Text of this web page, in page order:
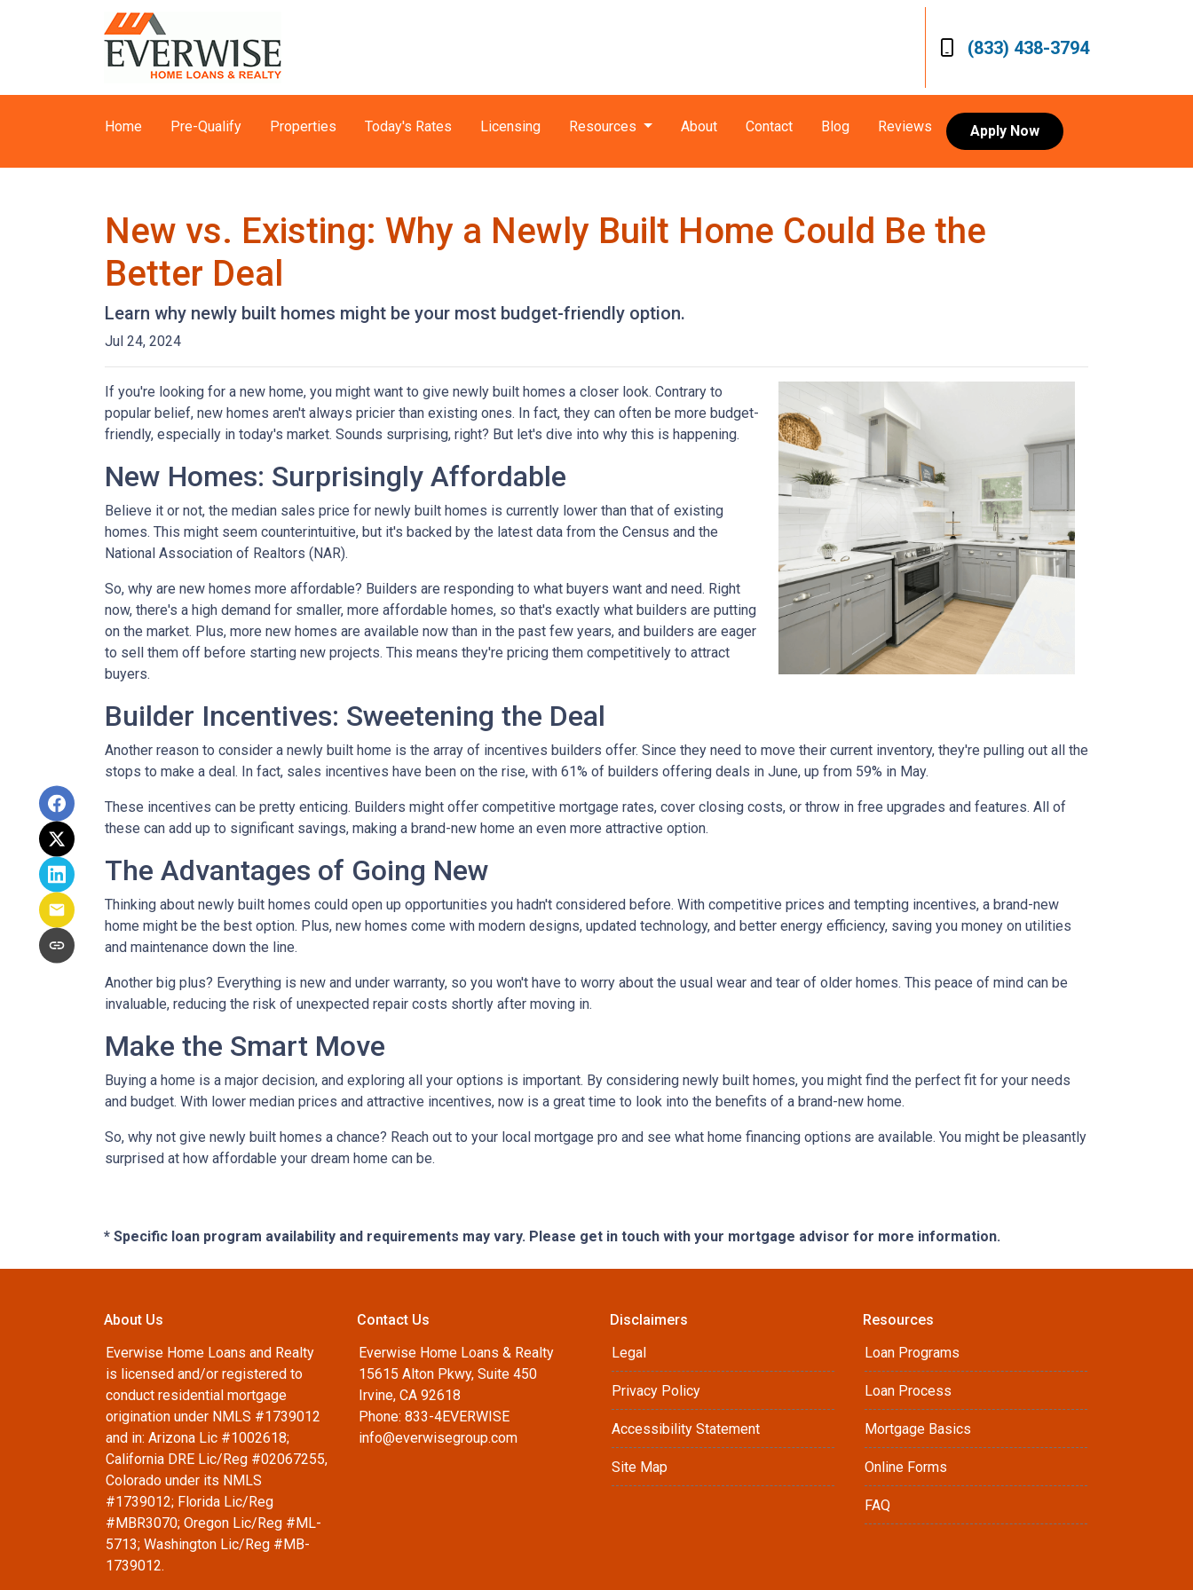
(833) 438-3794
Home Pre-Qualify Properties Today's Rates Licensing Resources About Contact Blog Reviews Apply Now
New vs. Existing: Why a Newly Built Home Could Be the
Better Deal
Learn why newly built homes might be your most budget-friendly option.
Jul 24, 2024
If you're looking for a new home, you might want to give newly built homes a closer look. Contrary to
popular belief, new homes aren't always pricier than existing ones. In fact, they can often be more budget-
friendly, especially in today's market. Sounds surprising, right? But let's dive into why this is happening.
New Homes: Surprisingly Affordable
Believe it or not, the median sales price for newly built homes is currently lower than that of existing
homes. This might seem counterintuitive, but it's backed by the latest data from the Census and the
National Association of Realtors (NAR).
So, why are new homes more affordable? Builders are responding to what buyers want and need. Right
now, there's a high demand for smaller, more affordable homes, so that's exactly what builders are putting
on the market. Plus, more new homes are available now than in the past few years, and builders are eager
to sell them off before starting new projects. This means they're pricing them competitively to attract
buyers.
Builder Incentives: Sweetening the Deal
Another reason to consider a newly built home is the array of incentives builders offer. Since they need to move their current inventory, they're pulling out all the
stops to make a deal. In fact, sales incentives have been on the rise, with 61% of builders offering deals in June, up from 59% in May.
These incentives can be pretty enticing. Builders might offer competitive mortgage rates, cover closing costs, or throw in free upgrades and features. All of
these can add up to significant savings, making a brand-new home an even more attractive option.
The Advantages of Going New
Thinking about newly built homes could open up opportunities you hadn't considered before. With competitive prices and tempting incentives, a brand-new
home might be the best option. Plus, new homes come with modern designs, updated technology, and better energy efficiency, saving you money on utilities
and maintenance down the line.
Another big plus? Everything is new and under warranty, so you won't have to worry about the usual wear and tear of older homes. This peace of mind can be
invaluable, reducing the risk of unexpected repair costs shortly after moving in.
Make the Smart Move
Buying a home is a major decision, and exploring all your options is important. By considering newly built homes, you might find the perfect fit for your needs
and budget. With lower median prices and attractive incentives, now is a great time to look into the benefits of a brand-new home.
So, why not give newly built homes a chance? Reach out to your local mortgage pro and see what home financing options are available. You might be pleasantly
surprised at how affordable your dream home can be.
* Specific loan program availability and requirements may vary. Please get in touch with your mortgage advisor for more information.
About Us
Everwise Home Loans and Realty
is licensed and/or registered to
conduct residential mortgage
origination under NMLS #1739012
and in: Arizona Lic #1002618;
California DRE Lic/Reg #02067255,
Colorado under its NMLS
#1739012; Florida Lic/Reg
#MBR3070; Oregon Lic/Reg #ML-
5713; Washington Lic/Reg #MB-
1739012.
Contact Us
Everwise Home Loans & Realty
15615 Alton Pkwy, Suite 450
Irvine, CA 92618
Phone: 833-4EVERWISE
info@everwisegroup.com
Disclaimers
Legal
Privacy Policy
Accessibility Statement
Site Map
Resources
Loan Programs
Loan Process
Mortgage Basics
Online Forms
FAQ